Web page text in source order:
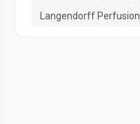
Langendorff Perfusion